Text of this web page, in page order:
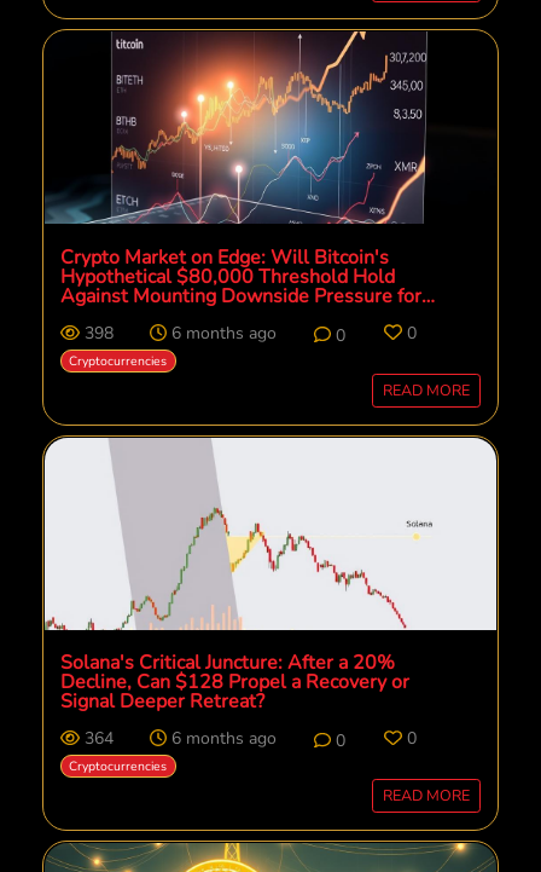
Crypto Market on Edge: Will Bitcoin's
Hypothetical $80,000 Threshold Hold
Against Mounting Downside Pressure for
398 6 months ago 0 0
Cryptocurrencies
READ MORE
Solana's Critical Juncture: After a 20%
Decline, Can $128 Propel a Recovery or
Signal Deeper Retreat?
364 6 months ago 0 0
Cryptocurrencies
READ MORE